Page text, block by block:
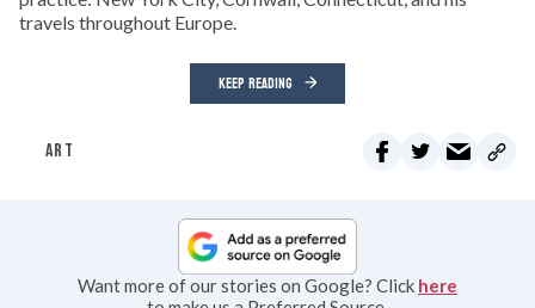
travels throughout Europe.
KEEP READING
ART
Want more of our stories on Google? Click here